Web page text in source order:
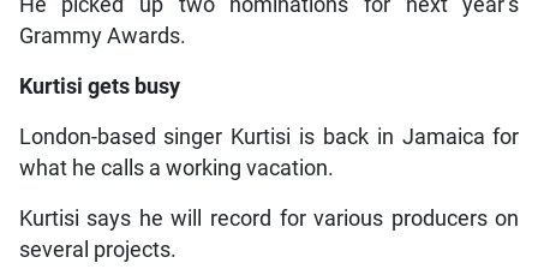
Grammy Awards.
Kurtisi gets busy
London-based singer Kurtisi is back in Jamaica for
what he calls a working vacation.
Kurtisi says he will record for various producers on
several projects.